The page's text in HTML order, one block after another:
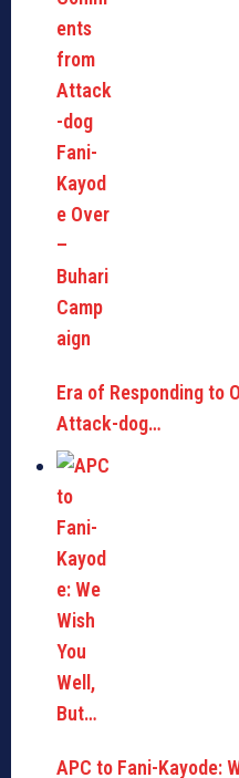
Era of Responding to
Attack-dog…
APC to Fani-Kayode: